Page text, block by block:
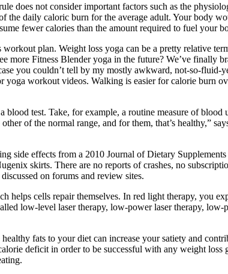
does not consider important factors such as the
daily caloric burn for the average adult. Your body
fewer calories than the amount required to fuel your
plan. Weight loss yoga can be a pretty relative
more Fitness Blender yoga in the future? We’ve finally
you couldn’t tell by my mostly awkward, not-so-fluid-
workout videos. Walking is easier for calorie burn
blood test. Take, for example, a routine measure of
of the normal range, and for them, that’s healthy,”
side effects from a 2010 Journal of Dietary
skirts. There are no reports of crashes, no
on forums and review sites.
cells repair themselves. In red light therapy, you
low-level laser therapy, low-power laser therapy,
fats to your diet can increase your satiety and
deficit in order to be successful with any weight loss